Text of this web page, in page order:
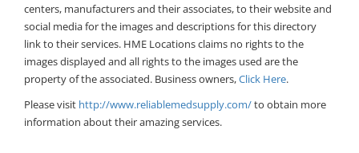
centers, manufacturers and their associates, to their website and
social media for the images and descriptions for this directory
link to their services. HME Locations claims no rights to the
images displayed and all rights to the images used are the
property of the associated. Business owners,Click Here.
Please visit http://www.reliablemedsupply.com/to obtain more
information about their amazing services.